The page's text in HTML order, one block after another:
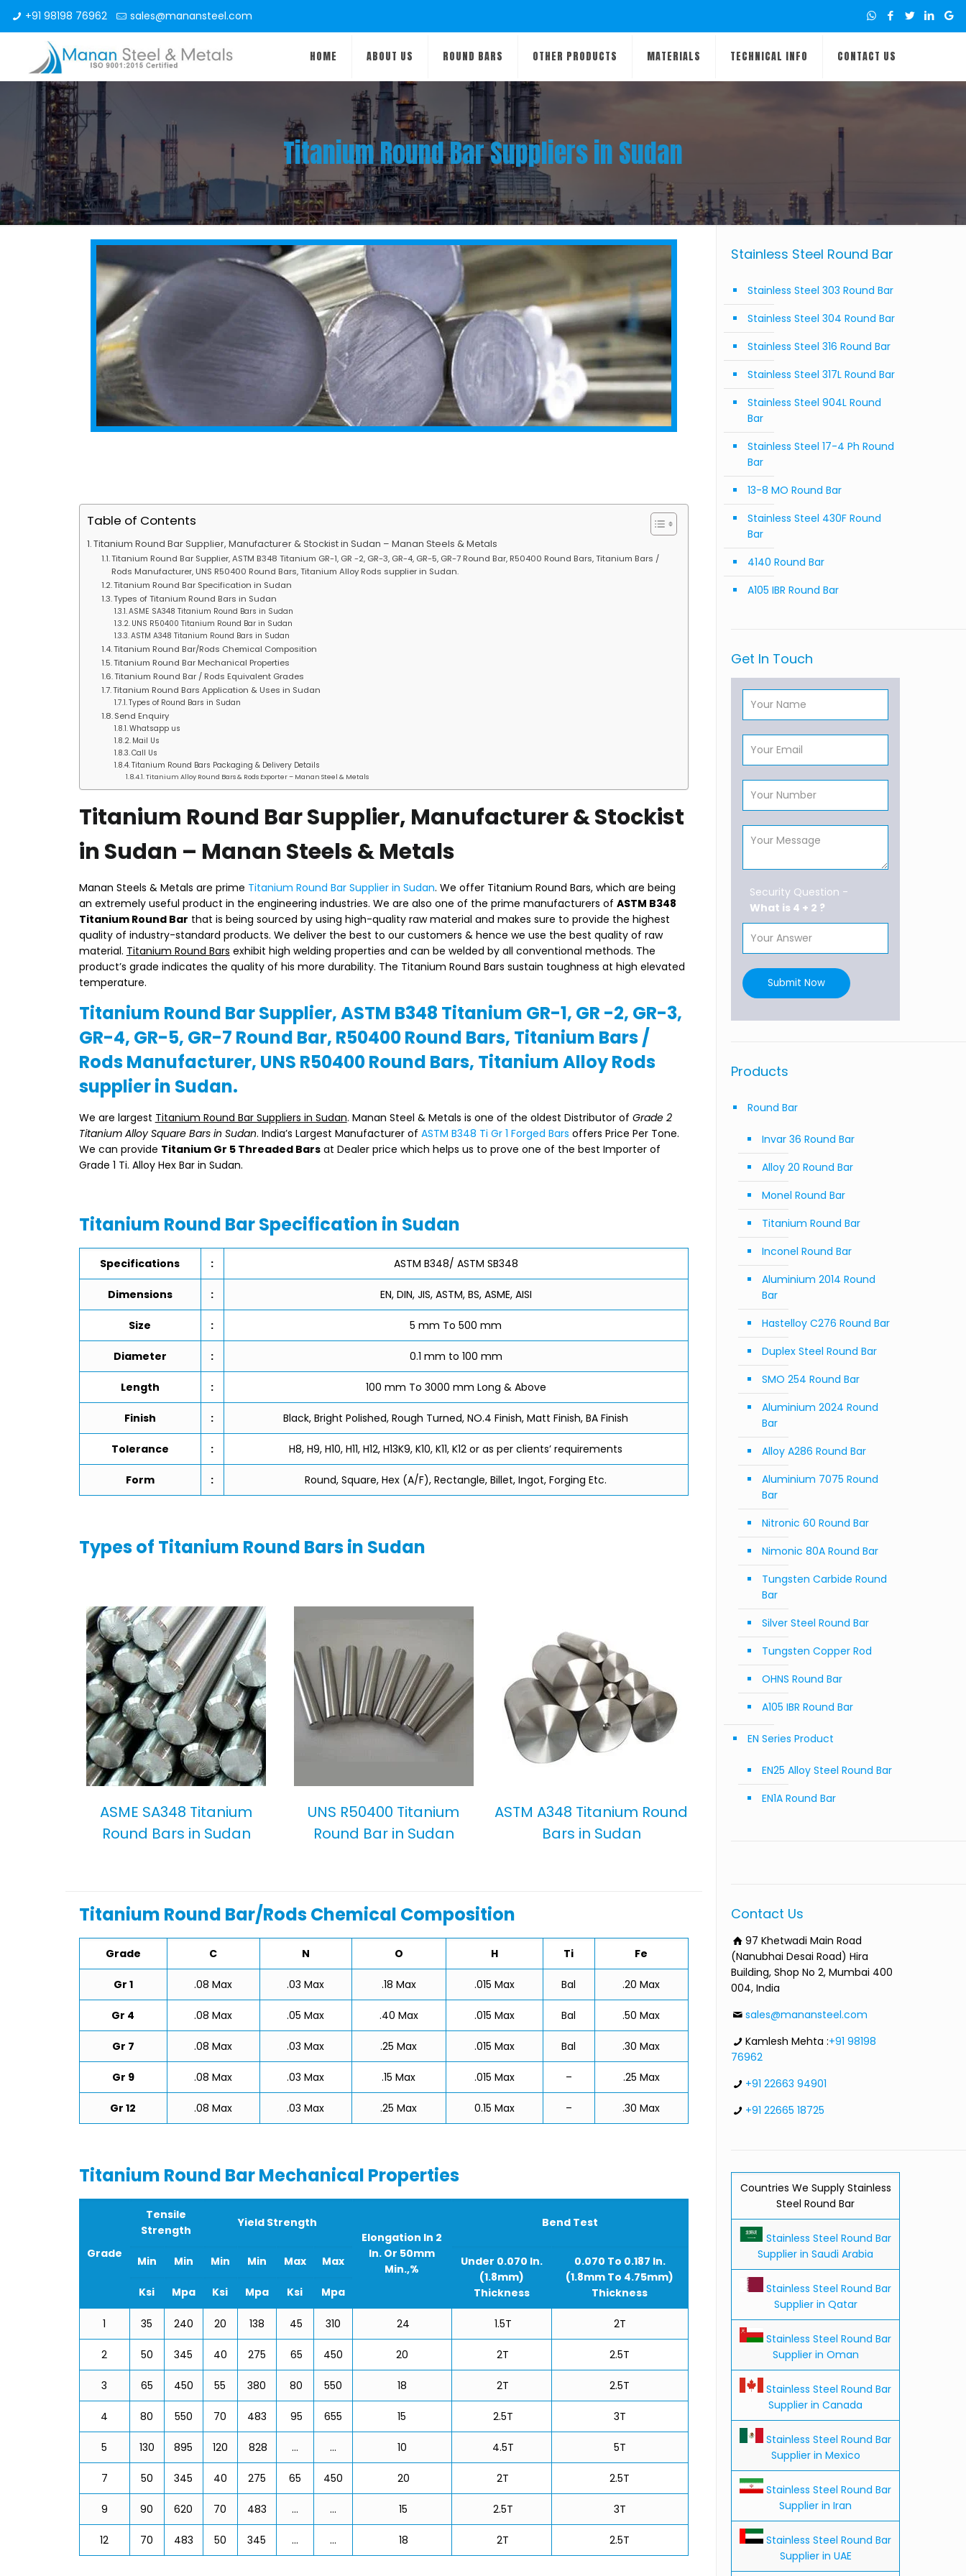
+91 98198 76962 sales@manansteel.com
HOME ABOUT US ROUND BARS OTHER PRODUCTS MATERIALS TECHNICAL INFO CONTACT US
Titanium Round Bar Suppliers in Sudan
Table of Contents
Titanium Round Bar Supplier, Manufacturer & Stockist in Sudan – Manan Steels & Metals
Titanium Round Bar Supplier, ASTM B348 Titanium GR-1, GR -2, GR-3, GR-4, GR-5, GR-7 Round Bar, R50400 Round Bars, Titanium Bars /
Rods Manufacturer, UNS R50400 Round Bars, Titanium Alloy Rods supplier in Sudan.
Titanium Round Bar Specification in Sudan
Types of Titanium Round Bars in Sudan
ASME SA348 Titanium Round Bars in Sudan
UNS R50400 Titanium Round Bar in Sudan
ASTM A348 Titanium Round Bars in Sudan
Titanium Round Bar/Rods Chemical Composition
Titanium Round Bar Mechanical Properties
Titanium Round Bar / Rods Equivalent Grades
Titanium Round Bars Application & Uses in Sudan
Types of Round Bars in Sudan
Send Enquiry
Whatsapp us
Mail Us
Call Us
Titanium Round Bars Packaging & Delivery Details
Titanium Alloy Round Bars & Rods Exporter – Manan Steel & Metals
Titanium Round Bar Supplier, Manufacturer & Stockist
in Sudan – Manan Steels & Metals
Manan Steels & Metals are prime Titanium Round Bar Supplier in Sudan. We offer Titanium Round Bars, which are being
an extremely useful product in the engineering industries. We are also one of the prime manufacturers of ASTM B348
Titanium Round Bar that is being sourced by using high-quality raw material and makes sure to provide the highest
quality of industry-standard products. We deliver the best to our customers & hence we use the best quality of raw
material. Titanium Round Bars exhibit high welding properties and can be welded by all conventional methods. The
product’s grade indicates the quality of his more durability. The Titanium Round Bars sustain toughness at high elevated
temperature.
Titanium Round Bar Supplier, ASTM B348 Titanium GR-1, GR -2, GR-3,
GR-4, GR-5, GR-7 Round Bar, R50400 Round Bars, Titanium Bars /
Rods Manufacturer, UNS R50400 Round Bars, Titanium Alloy Rods
supplier in Sudan.
We are largest Titanium Round Bar Suppliers in Sudan. Manan Steel & Metals is one of the oldest Distributor of Grade 2
Titanium Alloy Square Bars in Sudan. India’s Largest Manufacturer of ASTM B348 Ti Gr 1 Forged Bars offers Price Per Tone.
We can provide Titanium Gr 5 Threaded Barsat Dealer price which helps us to prove one of the best Importer of
Grade 1 Ti. Alloy Hex Bar in Sudan.
Titanium Round Bar Specification in Sudan
Specifications : ASTM B348/ ASTM SB348
Dimensions : EN, DIN, JIS, ASTM, BS, ASME, AISI
Size : 5 mm To 500 mm
Diameter : 0.1 mm to 100 mm
Length : 100 mm To 3000 mm Long & Above
Finish : Black, Bright Polished, Rough Turned, NO.4 Finish, Matt Finish, BA Finish
Tolerance : H8, H9, H10, H11, H12, H13K9, K10, K11, K12 or as per clients’ requirements
Form : Round, Square, Hex (A/F), Rectangle, Billet, Ingot, Forging Etc.
Types of Titanium Round Bars in Sudan
ASME SA348 Titanium
Round Bars in Sudan
UNS R50400 Titanium
Round Bar in Sudan
ASTM A348 Titanium Round
Bars in Sudan
Titanium Round Bar/Rods Chemical Composition
Grade C N O H Ti Fe
Gr 1 .08 Max .03 Max .18 Max .015 Max Bal .20 Max
Gr 4 .08 Max .05 Max .40 Max .015 Max Bal .50 Max
Gr 7 .08 Max .03 Max .25 Max .015 Max Bal .30 Max
Gr 9 .08 Max .03 Max .15 Max .015 Max – .25 Max
Gr 12 .08 Max .03 Max .25 Max 0.15 Max – .30 Max
Titanium Round Bar Mechanical Properties
Grade
Tensile
Strength
Yield Strength
Elongation In 2
In. Or 50mm
Min.,%
Bend Test
Min Min Min Min Max Max
Under 0.070 In.
(1.8mm)
Thickness
0.070 To 0.187 In.
(1.8mm To 4.75mm)
Thickness
Ksi Mpa Ksi Mpa Ksi Mpa
1 35 240 20 138 45 310 24 1.5T 2T
2 50 345 40 275 65 450 20 2T 2.5T
3 65 450 55 380 80 550 18 2T 2.5T
4 80 550 70 483 95 655 15 2.5T 3T
5 130 895 120 828 … … 10 4.5T 5T
7 50 345 40 275 65 450 20 2T 2.5T
9 90 620 70 483 … … 15 2.5T 3T
12 70 483 50 345 … … 18 2T 2.5T
Stainless Steel Round Bar
Stainless Steel 303 Round Bar
Stainless Steel 304 Round Bar
Stainless Steel 316 Round Bar
Stainless Steel 317L Round Bar
Stainless Steel 904L Round
Bar
Stainless Steel 17-4 Ph Round
Bar
13-8 MO Round Bar
Stainless Steel 430F Round
Bar
4140 Round Bar
A105 IBR Round Bar
Get In Touch
Security Question -
What is 4 + 2 ?
Submit Now
Products
Round Bar
Invar 36 Round Bar
Alloy 20 Round Bar
Monel Round Bar
Titanium Round Bar
Inconel Round Bar
Aluminium 2014 Round
Bar
Hastelloy C276 Round Bar
Duplex Steel Round Bar
SMO 254 Round Bar
Aluminium 2024 Round
Bar
Alloy A286 Round Bar
Aluminium 7075 Round
Bar
Nitronic 60 Round Bar
Nimonic 80A Round Bar
Tungsten Carbide Round
Bar
Silver Steel Round Bar
Tungsten Copper Rod
OHNS Round Bar
A105 IBR Round Bar
EN Series Product
EN25 Alloy Steel Round Bar
EN1A Round Bar
Contact Us
97 Khetwadi Main Road
(Nanubhai Desai Road) Hira
Building, Shop No 2, Mumbai 400
004, India
sales@manansteel.com
Kamlesh Mehta :+91 98198
76962
+91 22663 94901
+91 22665 18725
Countries We Supply Stainless
Steel Round Bar
Stainless Steel Round Bar
Supplier in Saudi Arabia
Stainless Steel Round Bar
Supplier in Qatar
Stainless Steel Round Bar
Supplier in Oman
Stainless Steel Round Bar
Supplier in Canada
Stainless Steel Round Bar
Supplier in Mexico
Stainless Steel Round Bar
Supplier in Iran
Stainless Steel Round Bar
Supplier in UAE